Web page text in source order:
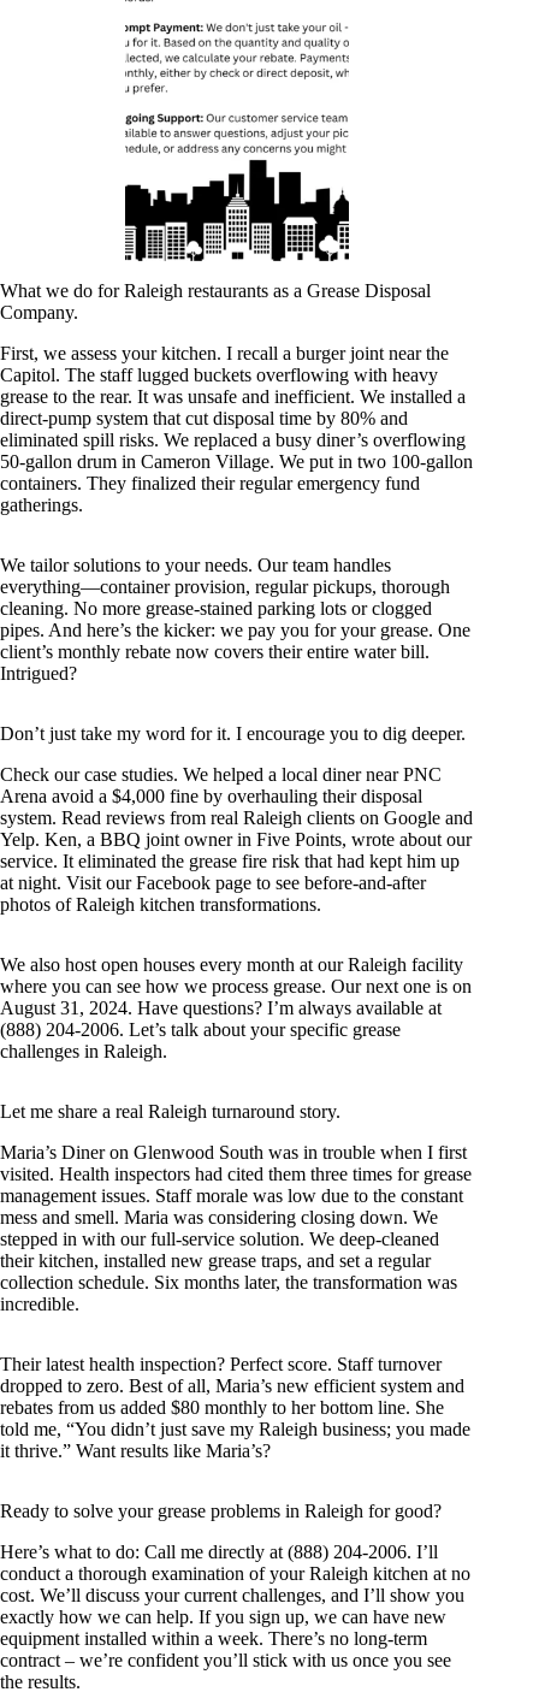
What we do for Raleigh restaurants as a Grease Disposal
Company.
First, we assess your kitchen. I recall a burger joint near the
Capitol. The staff lugged buckets overflowing with heavy
grease to the rear. It was unsafe and inefficient. We installed a
direct-pump system that cut disposal time by 80% and
eliminated spill risks. We replaced a busy diner’s overflowing
50-gallon drum in Cameron Village. We put in two 100-gallon
containers. They finalized their regular emergency fund
gatherings.
We tailor solutions to your needs. Our team handles
everything—container provision, regular pickups, thorough
cleaning. No more grease-stained parking lots or clogged
pipes. And here’s the kicker: we pay you for your grease. One
client’s monthly rebate now covers their entire water bill.
Intrigued?
Don’t just take my word for it. I encourage you to dig deeper.
Check our case studies. We helped a local diner near PNC
Arena avoid a $4,000 fine by overhauling their disposal
system. Read reviews from real Raleigh clients on Google and
Yelp. Ken, a BBQ joint owner in Five Points, wrote about our
service. It eliminated the grease fire risk that had kept him up
at night. Visit our Facebook page to see before-and-after
photos of Raleigh kitchen transformations.
We also host open houses every month at our Raleigh facility
where you can see how we process grease. Our next one is on
August 31, 2024. Have questions? I’m always available at
(888) 204-2006. Let’s talk about your specific grease
challenges in Raleigh.
Let me share a real Raleigh turnaround story.
Maria’s Diner on Glenwood South was in trouble when I first
visited. Health inspectors had cited them three times for grease
management issues. Staff morale was low due to the constant
mess and smell. Maria was considering closing down. We
stepped in with our full-service solution. We deep-cleaned
their kitchen, installed new grease traps, and set a regular
collection schedule. Six months later, the transformation was
incredible.
Their latest health inspection? Perfect score. Staff turnover
dropped to zero. Best of all, Maria’s new efficient system and
rebates from us added $80 monthly to her bottom line. She
told me, “You didn’t just save my Raleigh business; you made
it thrive.” Want results like Maria’s?
Ready to solve your grease problems in Raleigh for good?
Here’s what to do: Call me directly at (888) 204-2006. I’ll
conduct a thorough examination of your Raleigh kitchen at no
cost. We’ll discuss your current challenges, and I’ll show you
exactly how we can help. If you sign up, we can have new
equipment installed within a week. There’s no long-term
contract – we’re confident you’ll stick with us once you see
the results.